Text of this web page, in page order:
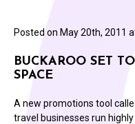
Posted on May 20th, 2011
BUCKAROO SET
SPACE
A new promotions tool
travel businesses run